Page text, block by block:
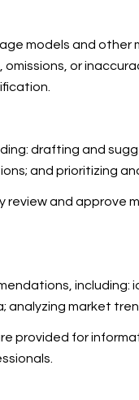
models and other
or
drafting and
and prioritizing
review and
market
provided for